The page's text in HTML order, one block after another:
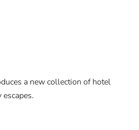
a new collection of hotel